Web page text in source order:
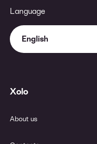
Language
English
Xolo
About us